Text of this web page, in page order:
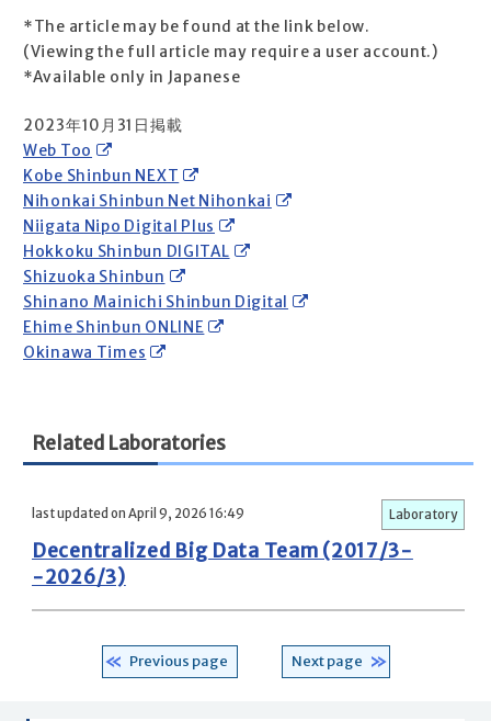
*The article may be found at the link below.
(Viewing the full article may require a user account.)
*Available only in Japanese
2023年10月31日掲載
Web Too
Kobe Shinbun NEXT
Nihonkai Shinbun Net Nihonkai
Niigata Nipo Digital Plus
Hokkoku Shinbun DIGITAL
Shizuoka Shinbun
Shinano Mainichi Shinbun Digital
Ehime Shinbun ONLINE
Okinawa Times
Related Laboratories
last updated on April 9, 2026 16:49 Laboratory
Decentralized Big Data Team (2017/3-
-2026/3)
Previous page Next page